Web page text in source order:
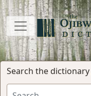
Search the dictionary